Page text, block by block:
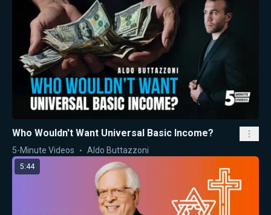
Who Wouldn't Want Universal Basic Income?
5-Minute Videos Aldo Buttazzoni
5:44